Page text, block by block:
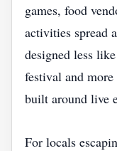
games, food
activities spread
designed less
festival and
built around live
For locals